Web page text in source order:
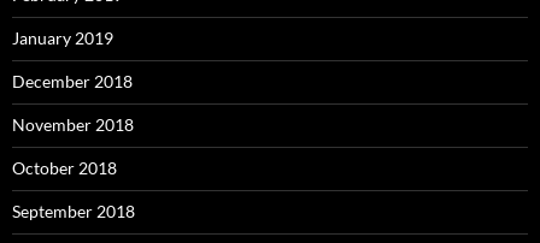
January 2019
December 2018
November 2018
October 2018
September 2018